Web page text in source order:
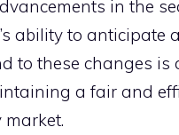
in the
ability to anticipate
to these changes is
a fair and
market.